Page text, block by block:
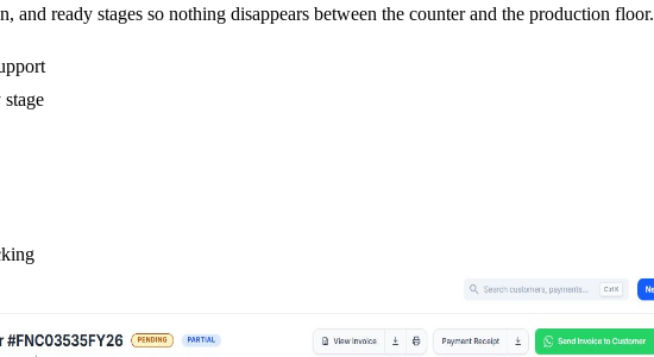
and ready stages so nothing disappears between the counter and the production floor.
stage